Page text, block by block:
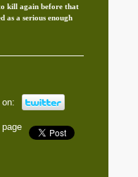
kill again before that
as a serious enough
on: